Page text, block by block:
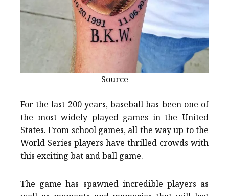
Source
For the last 200 years, baseball has been one of
the most widely played games in the United
States. From school games, all the way up to the
World Series players have thrilled crowds with
this exciting bat and ball game.
The game has spawned incredible players as